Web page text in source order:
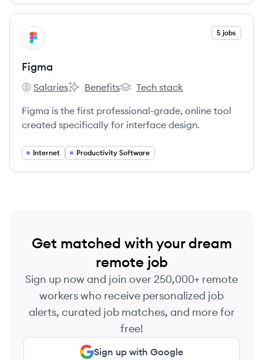
View company
FI 5 jobs
Figma
Figma's
Salaries
Figma's
Benefits
Figma's
Tech stack
Figma is the first professional-grade, online tool
created specifically for interface design.
Internet Productivity Software
Get matched with your dream
remote job
Sign up now and join over 250,000+ remote
workers who receive personalized job
alerts, curated job matches, and more for
free!
Sign up with Google